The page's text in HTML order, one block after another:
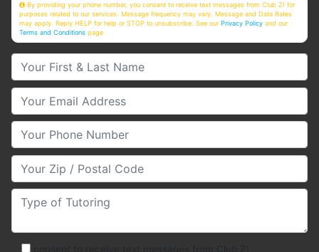
By providing your phone number, you consent to receive text messages from Club Z! for
purposes related to our services. Message frequency may vary. Message and Data Rates
may apply. Reply HELP for help or STOP to unsubscribe. See ourPrivacy Policy and our
Terms and Conditions page
Your First & Last Name
Your Email
Your Phone Number
Your Zip/Postal Code
Type of Tutoring